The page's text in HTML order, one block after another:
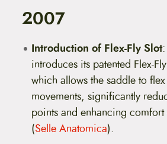
2007
Introduction of Flex-Fly Slot
introduces its patented Flex-
which allows the saddle to
movements, significantly
points and enhancing
(Selle Anatomica)​.